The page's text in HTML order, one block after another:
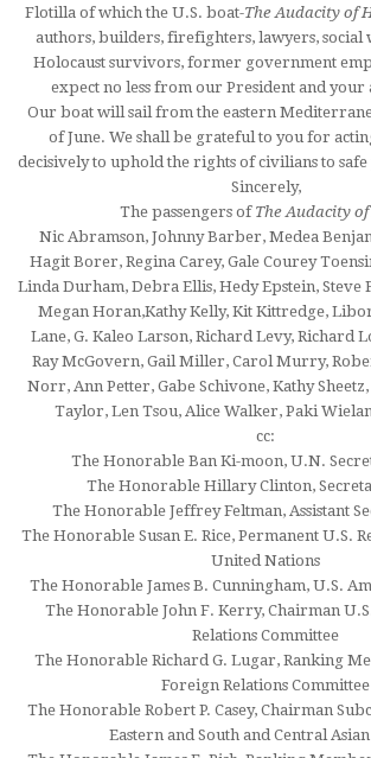
Flotilla of which the U.S. boat-The Audacity of
authors, builders, firefighters, lawyers, social
Holocaust survivors, former government
expect no less from our President and
Our boat will sail from the eastern
of June. We shall be grateful to you for
decisively to uphold the rights of civilians to safe
Sincerely,
The passengers of The Audacity
Nic Abramson, Johnny Barber, Medea
Hagit Borer, Regina Carey, Gale Courey
Linda Durham, Debra Ellis, Hedy Epstein, Steve
Megan Horan,Kathy Kelly, Kit Kittredge,
Lane, G. Kaleo Larson, Richard Levy, Richard
Ray McGovern, Gail Miller, Carol Murry,
Norr, Ann Petter, Gabe Schivone, Kathy
Taylor, Len Tsou, Alice Walker, Paki
cc:
The Honorable Ban Ki-moon, U.N.
The Honorable Hillary Clinton,
The Honorable Jeffrey Feltman, Assistant
The Honorable Susan E. Rice, Permanent U.S.
United Nations
The Honorable James B. Cunningham, U.S.
The Honorable John F. Kerry, Chairman
Relations Committee
The Honorable Richard G. Lugar, Ranking
Foreign Relations Committee
The Honorable Robert P. Casey, Chairman
Eastern and South and Central